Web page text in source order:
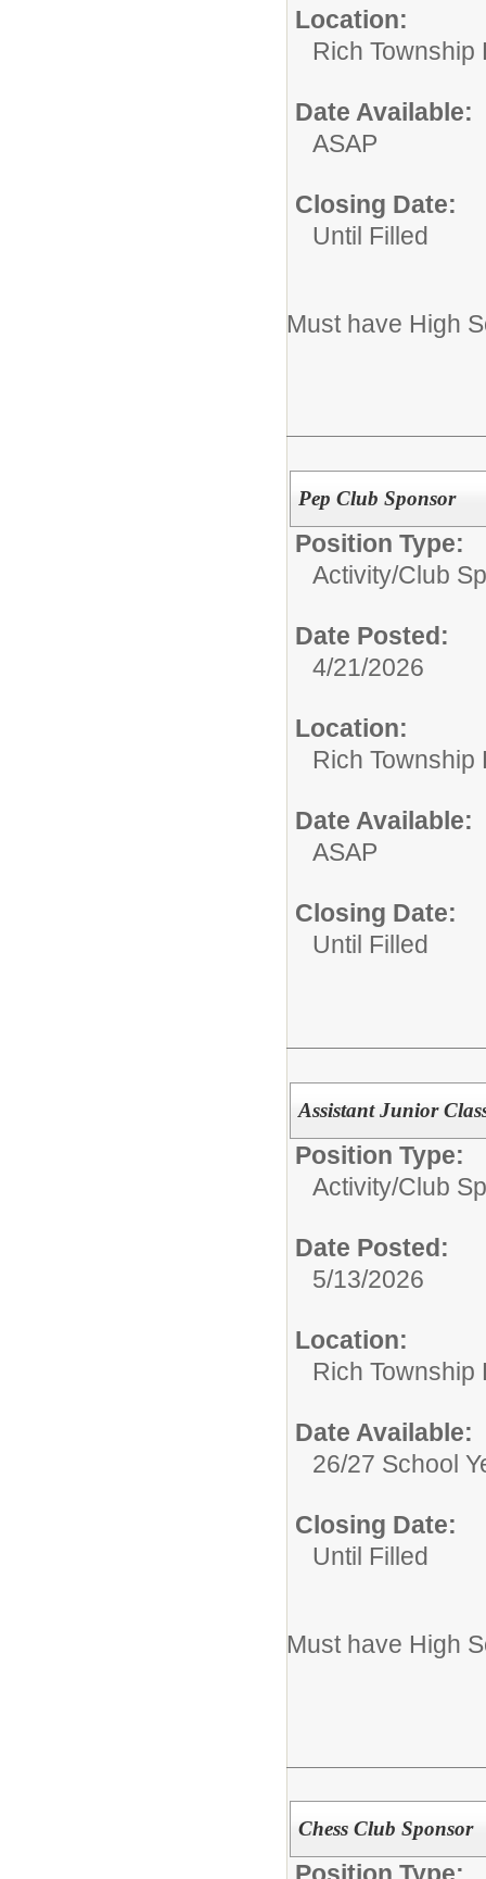
Location:
Rich
Date Available:
ASAP
Closing Date:
Until Filled
Must have High
Pep Club Sponsor
Position Type:
Activity/Club
Date Posted:
4/21/2026
Location:
Rich
Date Available:
ASAP
Closing Date:
Until Filled
Assistant Junior
Position Type:
Activity/Club
Date Posted:
5/13/2026
Location:
Rich
Date Available:
26/27 School
Closing Date:
Until Filled
Must have High
Chess Club Sponsor